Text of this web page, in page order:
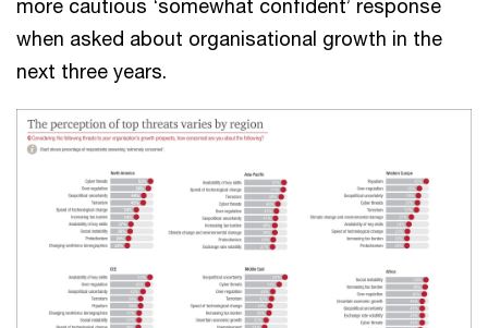
more cautious ‘somewhat confident’ response
when asked about organisational growth in the
next three years.